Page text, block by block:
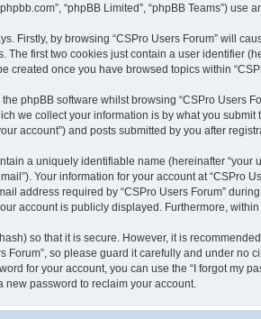
“phpBB Limited”, “phpBB Teams”)
Firstly, by browsing “CSPro Users Forum” will
The first two cookies just contain a user identifier
created once you have browsed topics within
phpBB software whilst browsing “CSPro Users
we collect your information is by what you
account”) and posts submitted by you after
a uniquely identifiable name (hereinafter
Your information for your account at “CSPro
address required by “CSPro Users Forum”
account is publicly displayed. Furthermore,
so that it is secure. However, it is
Forum”, so please guard it carefully and under
for your account, you can use the “I forgot my
password to reclaim your account.